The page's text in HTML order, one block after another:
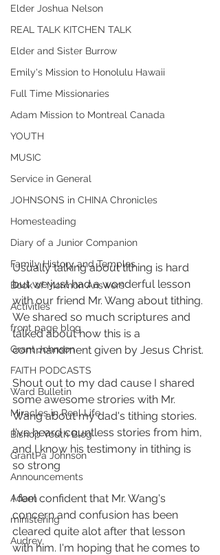
Elder Joshua Nelson
REAL TALK KITCHEN TALK
Elder and Sister Burrow
Emily's Mission to Honolulu Hawaii
Full Time Missionaries
Adam Mission to Montreal Canada
YOUTH
MUSIC
Service in General
JOHNSONS in CHINA Chronicles
Homesteading
Diary of a Junior Companion
Family History and Temples
Book of Mormon Answers
Activities
front page blog
Grant Johnson
FAITH PODCASTS
Ward Bulletin
Miracles in Real Life
Bishop Youth Blog
GrantPa Johnson
Announcements
Adam
ministering
Audrey
Usually talking about tithing is hard
but we just had a wonderful lesson
with our friend Mr. Wang about tithing.
We shared so much scriptures and
talked about how this is a
commandment given by Jesus Christ.
Shout out to my dad cause I shared
some awesome strories with Mr.
Wang about my dad's tithing stories.
I've heard countless stories from him,
and I know his testimony in tithing is
so strong
I feel confident that Mr. Wang's
concern and confusion has been
cleared quite alot after that lesson
with him. I'm hoping that he comes to